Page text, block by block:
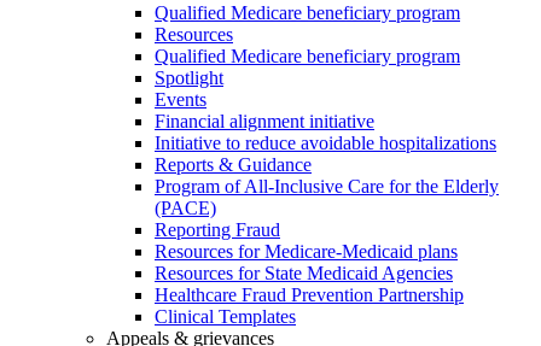
Qualified Medicare beneficiary program
Resources
Qualified Medicare beneficiary program
Spotlight
Events
Financial alignment initiative
Initiative to reduce avoidable hospitalizations
Reports & Guidance
Program of All-Inclusive Care for the Elderly
(PACE)
Reporting Fraud
Resources for Medicare-Medicaid plans
Resources for State Medicaid Agencies
Healthcare Fraud Prevention Partnership
Clinical Templates
Appeals & grievances